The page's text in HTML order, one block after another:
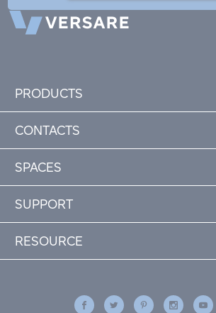
PRODUCTS
CONTACTS
SPACES
SUPPORT
RESOURCE